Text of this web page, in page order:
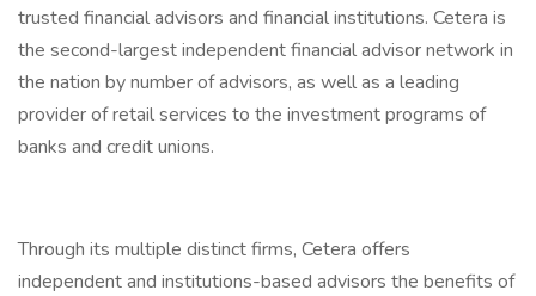
trusted financial advisors and financial institutions. Cetera is
the second-largest independent financial advisor network in
the nation by number of advisors, as well as a leading
provider of retail services to the investment programs of
banks and credit unions.
Through its multiple distinct firms, Cetera offers
independent and institutions-based advisors the benefits of